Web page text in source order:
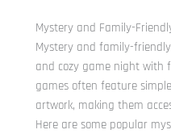
Mystery and Family-
Mystery and family-
and cozy game night with
games often feature
artwork, making them
Here are some popular